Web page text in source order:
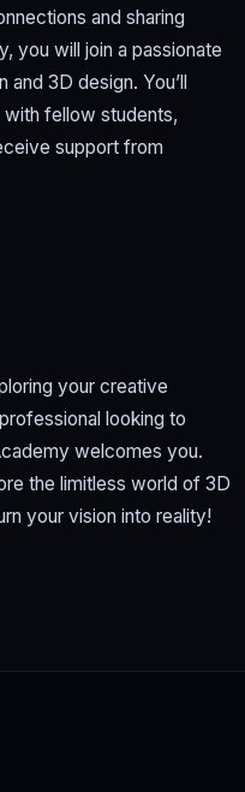
and sharing
you will join a passionate
3D design. You’ll
fellow students,
support from
your creative
looking to
welcomes you.
the limitless world of 3D
your vision into reality!